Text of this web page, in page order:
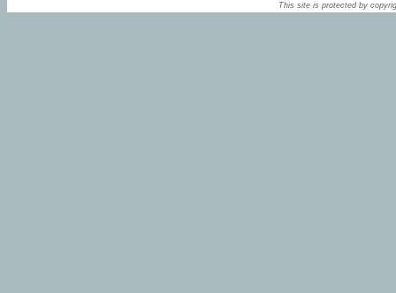
This site is protected by